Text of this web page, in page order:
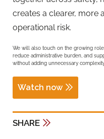
creates a clearer, more
operational risk.
We will also touch on the growing
reduce administrative burden, and
without adding unnecessary
Watch now
SHARE